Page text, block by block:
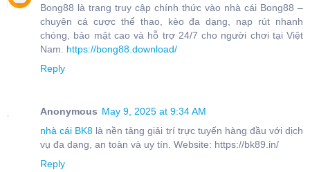
Bong88 là trang truy cập chính thức vào nhà cái Bong88 –
chuyên cá cược thể thao, kèo đa dạng, nạp rút nhanh
chóng, bảo mật cao và hỗ trợ 24/7 cho người chơi tại Việt
Nam. https://bong88.download/
Reply
Anonymous May 9, 2025 at 9:34 AM
nhà cái BK8 là nền tảng giải trí trực tuyến hàng đầu với dịch
vụ đa dạng, an toàn và uy tín. Website: https://bk89.in/
Reply